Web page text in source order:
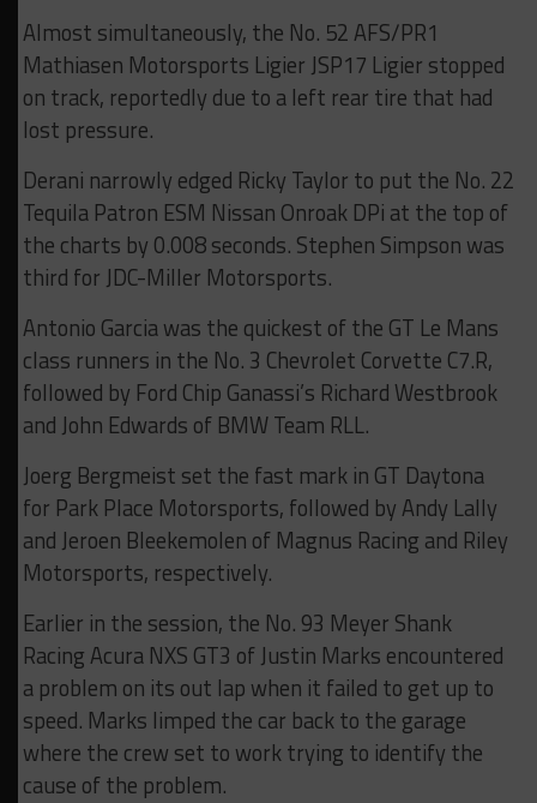
Almost simultaneously, the No. 52 AFS/PR1
Mathiasen Motorsports Ligier JSP17 Ligier stopped
on track, reportedly due to a left rear tire that had
lost pressure.
Derani narrowly edged Ricky Taylor to put the No. 22
Tequila Patron ESM Nissan Onroak DPi at the top of
the charts by 0.008 seconds. Stephen Simpson was
third for JDC-Miller Motorsports.
Antonio Garcia was the quickest of the GT Le Mans
class runners in the No. 3 Chevrolet Corvette C7.R,
followed by Ford Chip Ganassi’s Richard Westbrook
and John Edwards of BMW Team RLL.
Joerg Bergmeist set the fast mark in GT Daytona
for Park Place Motorsports, followed by Andy Lally
and Jeroen Bleekemolen of Magnus Racing and Riley
Motorsports, respectively.
Earlier in the session, the No. 93 Meyer Shank
Racing Acura NXS GT3 of Justin Marks encountered
a problem on its out lap when it failed to get up to
speed. Marks limped the car back to the garage
where the crew set to work trying to identify the
cause of the problem.